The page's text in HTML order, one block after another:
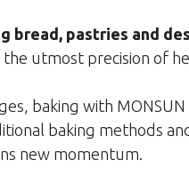
bread, pastries and
utmost precision of
baking with
baking methods
new momentum.